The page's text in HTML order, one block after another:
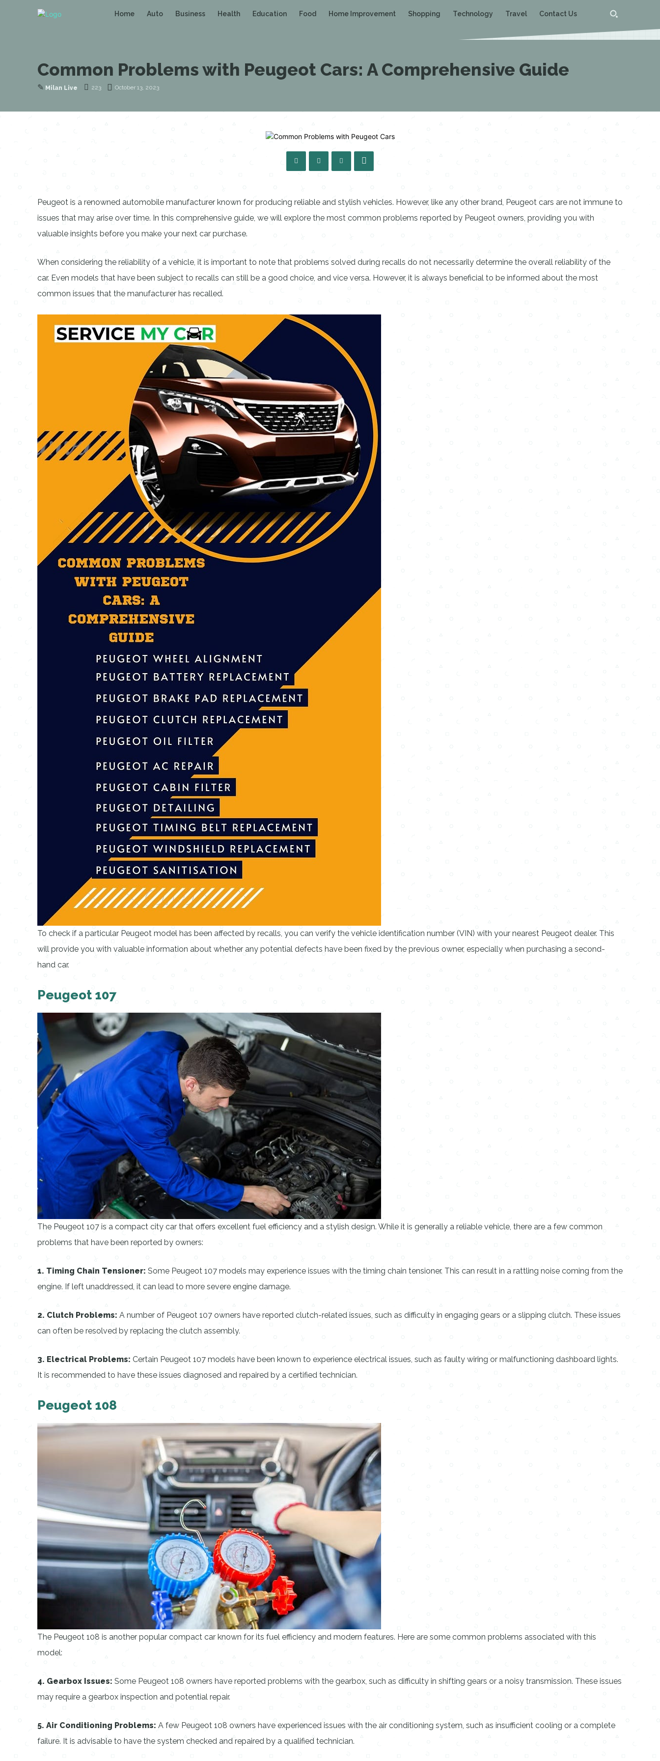
Home Auto Business Health Education Food Home Improvement Shopping Technology Travel Contact Us
Common Problems with Peugeot Cars: A Comprehensive Guide
✎ Milan Live 223 October 13, 2023
Peugeot is a renowned automobile manufacturer known for producing reliable and stylish vehicles. However, like any other brand, Peugeot cars are not immune to
issues that may arise over time. In this comprehensive guide, we will explore the most common problems reported by Peugeot owners, providing you with
valuable insights before you make your next car purchase.
When considering the reliability of a vehicle, it is important to note that problems solved during recalls do not necessarily determine the overall reliability of the
car. Even models that have been subject to recalls can still be a good choice, and vice versa. However, it is always beneficial to be informed about the most
common issues that the manufacturer has recalled.
To check if a particular Peugeot model has been affected by recalls, you can verify the vehicle identification number (VIN) with your nearest Peugeot dealer. This
will provide you with valuable information about whether any potential defects have been fixed by the previous owner, especially when purchasing a second-
hand car.
Peugeot 107
The Peugeot 107 is a compact city car that offers excellent fuel efficiency and a stylish design. While it is generally a reliable vehicle, there are a few common
problems that have been reported by owners:
1. Timing Chain Tensioner: Some Peugeot 107 models may experience issues with the timing chain tensioner. This can result in a rattling noise coming from the
engine. If left unaddressed, it can lead to more severe engine damage.
2. Clutch Problems: A number of Peugeot 107 owners have reported clutch-related issues, such as difficulty in engaging gears or a slipping clutch. These issues
can often be resolved by replacing the clutch assembly.
3. Electrical Problems: Certain Peugeot 107 models have been known to experience electrical issues, such as faulty wiring or malfunctioning dashboard lights.
It is recommended to have these issues diagnosed and repaired by a certified technician.
Peugeot 108
The Peugeot 108 is another popular compact car known for its fuel efficiency and modern features. Here are some common problems associated with this
model:
4. Gearbox Issues: Some Peugeot 108 owners have reported problems with the gearbox, such as difficulty in shifting gears or a noisy transmission. These issues
may require a gearbox inspection and potential repair.
5. Air Conditioning Problems: A few Peugeot 108 owners have experienced issues with the air conditioning system, such as insufficient cooling or a complete
failure. It is advisable to have the system checked and repaired by a qualified technician.